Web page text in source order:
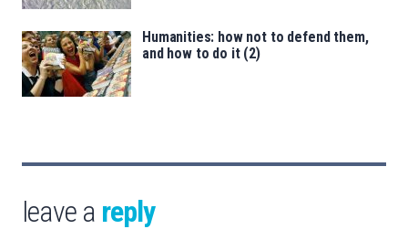
Humanities: how not to defend them,
and how to do it (2)
leave a reply